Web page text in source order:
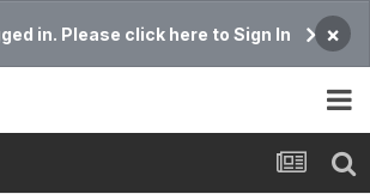
in. Please click here to Sign In ×